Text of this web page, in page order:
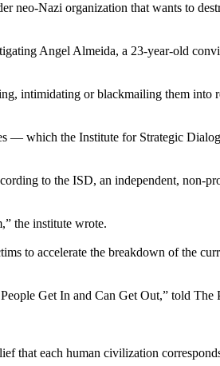
neo-Nazi organization that wants to
Angel Almeida, a 23-year-old
intimidating or blackmailing them
— which the Institute for Strategic
to the ISD, an independent, non-
the institute wrote.
to accelerate the breakdown of the
Get In and Can Get Out,” told The
that each human civilization